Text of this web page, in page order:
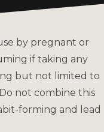
Returns Policy
by pregnant or
if taking any
but not limited to
not combine this
forming and lead